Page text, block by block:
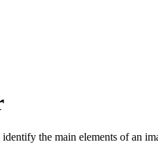
the main elements of an